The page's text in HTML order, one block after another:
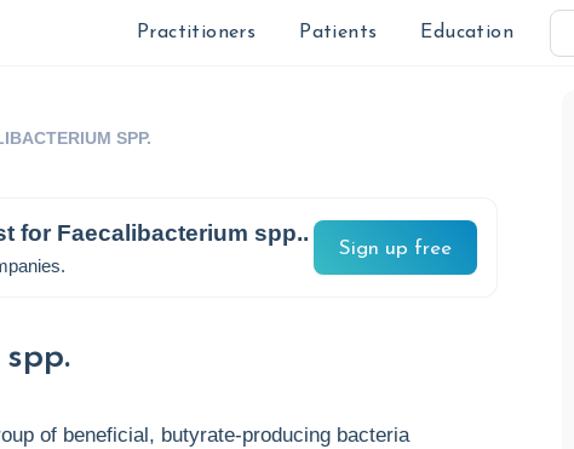
Practitioners Patients Education
SPP.
for Faecalibacterium spp..
Sign up free
of beneficial, butyrate-producing bacteria